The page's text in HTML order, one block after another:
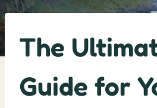
The
Guide for